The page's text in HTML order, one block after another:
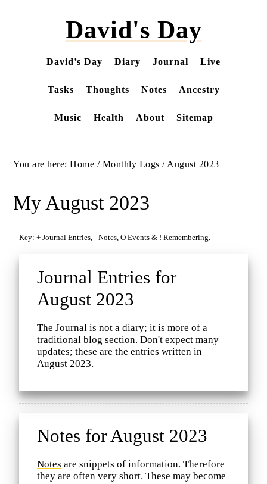
David's Day
David’s Day Diary Journal Live
Tasks Thoughts Notes Ancestry
Music Health About Sitemap
You are here:Home / Monthly Logs /August 2023
My August 2023
Key: + Journal Entries,- Notes,O Events & ! Remembering.
Journal Entries for
August 2023
TheJournal is not a diary; it is more of a
traditional blog section. Don't expect many
updates; these are the entries written in
August 2023.
Notes for August 2023
Notes are snippets of information. Therefore
they are often very short. These may become